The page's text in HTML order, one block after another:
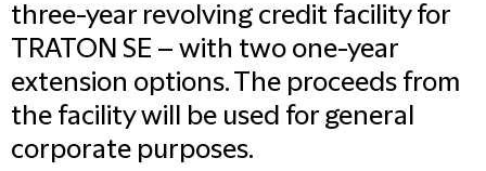
three-year revolving credit facility for
TRATON SE – with two one-year
extension options. The proceeds from
the facility will be used for general
corporate purposes.